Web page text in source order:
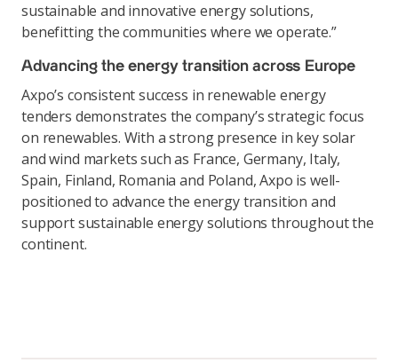
sustainable and innovative energy solutions,
benefitting the communities where we operate.”
Advancing the energy transition across Europe
Axpo’s consistent success in renewable energy
tenders demonstrates the company’s strategic focus
on renewables. With a strong presence in key solar
and wind markets such as France, Germany, Italy,
Spain, Finland, Romania and Poland, Axpo is well-
positioned to advance the energy transition and
support sustainable energy solutions throughout the
continent.